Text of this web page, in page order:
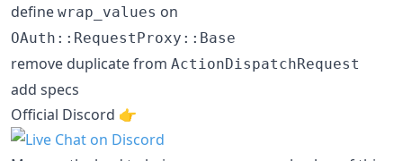
define wrap_values on
OAuth::RequestProxy::Base
remove duplicate from ActionDispatchRequest
add specs
Official Discord 👉️